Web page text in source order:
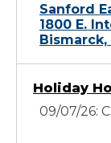
Sanford
1800 E.
Bismarck,
Holiday
09/07/26: